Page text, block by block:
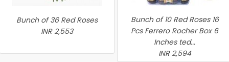
Bunch of 36 Red Roses
INR 2,553
Bunch of 10 Red Roses 16
Pcs Ferrero Rocher Box 6
Inches ted...
INR 2,594